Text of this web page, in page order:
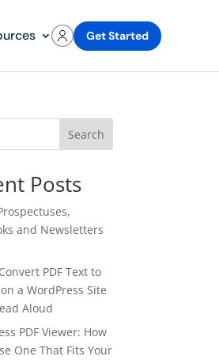
Get Started
Search
Posts
and Newsletters
PDF Text to
a WordPress Site
Aloud
PDF Viewer: How
One That Fits Your